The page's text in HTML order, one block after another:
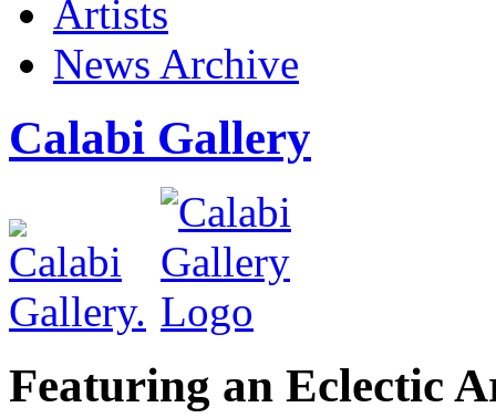
Artists
News Archive
Calabi Gallery
Featuring an Eclectic